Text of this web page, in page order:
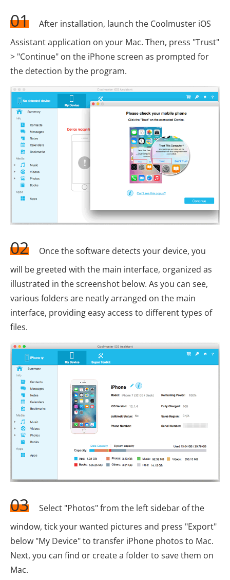
01
After installation, launch the Coolmuster iOS
Assistant application on your Mac. Then, press "Trust"
> "Continue" on the iPhone screen as prompted for
the detection by the program.
02
Once the software detects your device, you
will be greeted with the main interface, organized as
illustrated in the screenshot below. As you can see,
various folders are neatly arranged on the main
interface, providing easy access to different types of
files.
03
Select "Photos" from the left sidebar of the
window, tick your wanted pictures and press "Export"
below "My Device" to transfer iPhone photos to Mac.
Next, you can find or create a folder to save them on
Mac.